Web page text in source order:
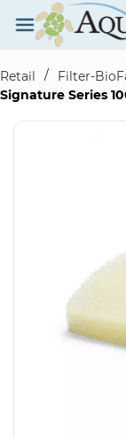
Skip to
main
content
Retail
/ Filter-
Signature Series